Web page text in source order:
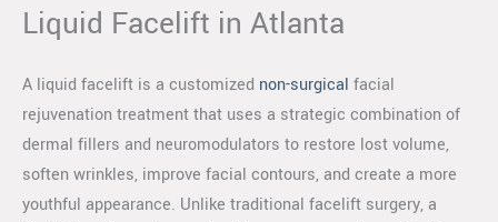
Liquid Facelift in Atlanta
A liquid facelift is a customized non-surgical facial
rejuvenation treatment that uses a strategic combination of
dermal fillers and neuromodulators to restore lost volume,
soften wrinkles, improve facial contours, and create a more
youthful appearance. Unlike traditional facelift surgery, a